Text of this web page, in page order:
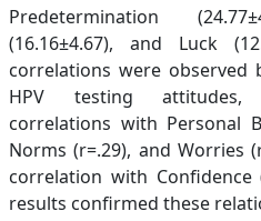
Predetermination
(16.16±4.67), and Luck
correlations were observed
HPV testing attitudes,
correlations with Personal
Norms (r=.29), and Worries
correlation with Confidence
results confirmed these